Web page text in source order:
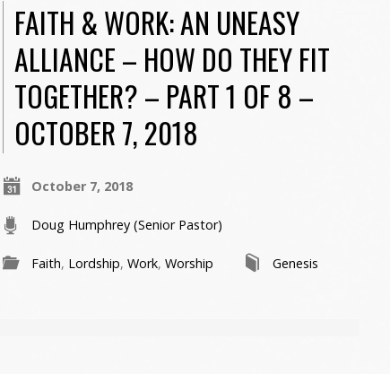
FAITH & WORK: AN UNEASY
ALLIANCE – HOW DO THEY FIT
TOGETHER? – PART 1 OF 8 –
OCTOBER 7, 2018
October 7, 2018
Doug Humphrey (Senior Pastor)
Faith, Lordship, Work, Worship Genesis